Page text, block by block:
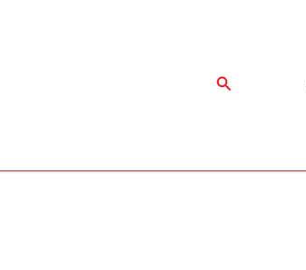
Search